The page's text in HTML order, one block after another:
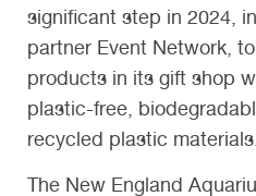
significant step in 2024,
partner Event Network,
products in its gift shop
plastic-free,
recycled plastic
The New England